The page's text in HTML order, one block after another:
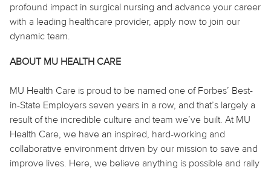
profound impact in surgical nursing and advance your career
with a leading healthcare provider, apply now to join our
dynamic team.
ABOUT MU HEALTH CARE
MU Health Care is proud to be named one of Forbes’ Best-
in-State Employers seven years in a row, and that’s largely a
result of the incredible culture and team we’ve built. At MU
Health Care, we have an inspired, hard-working and
collaborative environment driven by our mission to save and
improve lives. Here, we believe anything is possible and rally